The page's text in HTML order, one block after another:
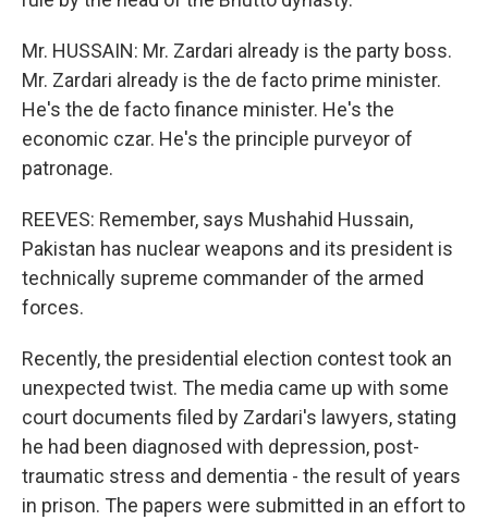
Mr. HUSSAIN: Mr. Zardari already is the party boss.
Mr. Zardari already is the de facto prime minister.
He's the de facto finance minister. He's the
economic czar. He's the principle purveyor of
patronage.
REEVES: Remember, says Mushahid Hussain,
Pakistan has nuclear weapons and its president is
technically supreme commander of the armed
forces.
Recently, the presidential election contest took an
unexpected twist. The media came up with some
court documents filed by Zardari's lawyers, stating
he had been diagnosed with depression, post-
traumatic stress and dementia - the result of years
in prison. The papers were submitted in an effort to